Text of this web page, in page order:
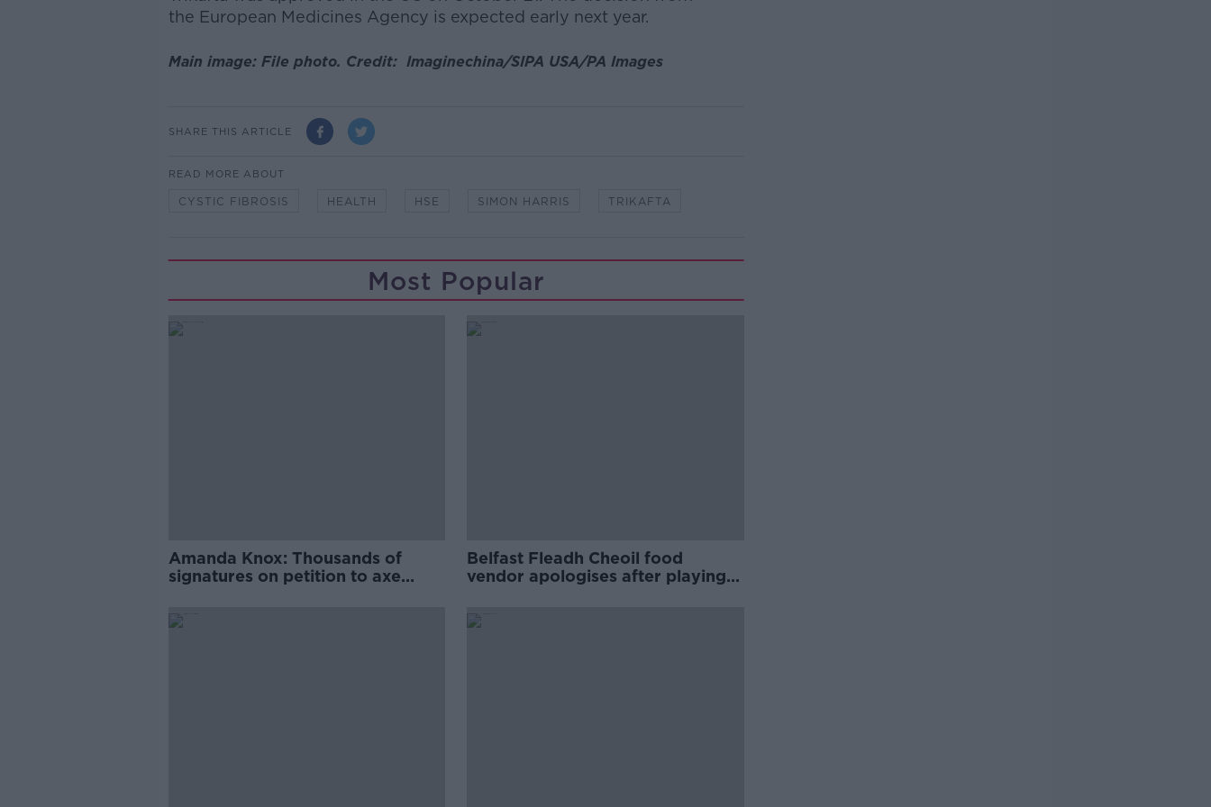
the European Medicines Agency is expected early next year.
Main image: File photo. Credit: Imaginechina/SIPA USA/PA Images
SHARE THIS ARTICLE
READ MORE ABOUT
CYSTIC FIBROSIS HEALTH HSE SIMON HARRIS TRIKAFTA
Most Popular
Amanda Knox: Thousands of
signatures on petition to axe
Belfast Fleadh Cheoil food
vendor apologises after playing